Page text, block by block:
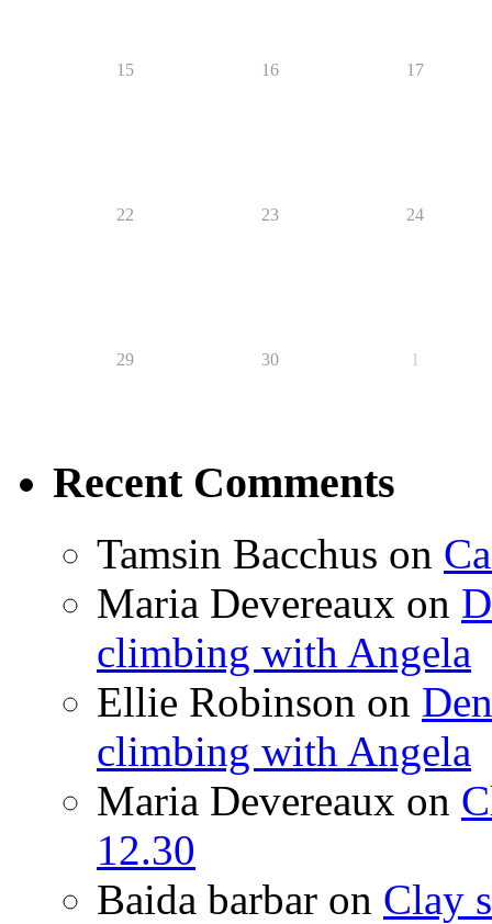
15 16 17
22 23 24
29 30 1
Recent Comments
Tamsin Bacchus on
Maria Devereaux on
climbing with Angela
Ellie Robinson on
climbing with Angela
Maria Devereaux on
12.30
Baida barbar on Clay